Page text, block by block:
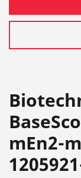
mEn2-